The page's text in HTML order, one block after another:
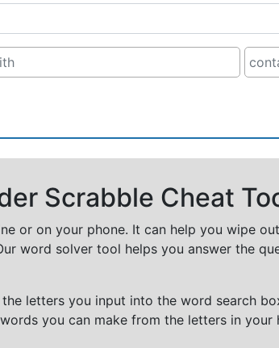
Scrabble Cheat
or on your phone. It can help you wipe
word solver tool helps you answer the
letters you input into the word search
you can make from the letters in your